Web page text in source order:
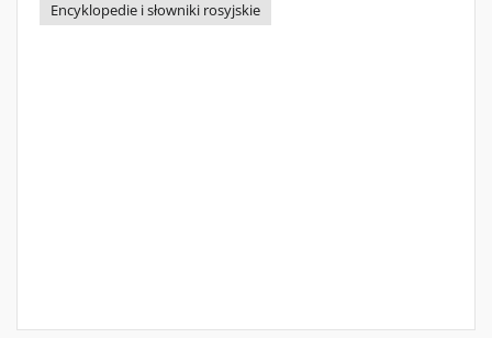
Encyklopedie i słowniki rosyjskie